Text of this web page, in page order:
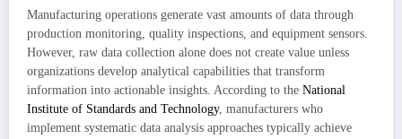
Manufacturing operations generate vast amounts of data through
production monitoring, quality inspections, and equipment sensors.
However, raw data collection alone does not create value unless
organizations develop analytical capabilities that transform
information into actionable insights. According to the National
Institute of Standards and Technology, manufacturers who
implement systematic data analysis approaches typically achieve